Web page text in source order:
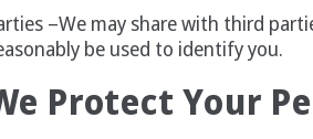
–We may share with third
be used to identify you.
Protect Your